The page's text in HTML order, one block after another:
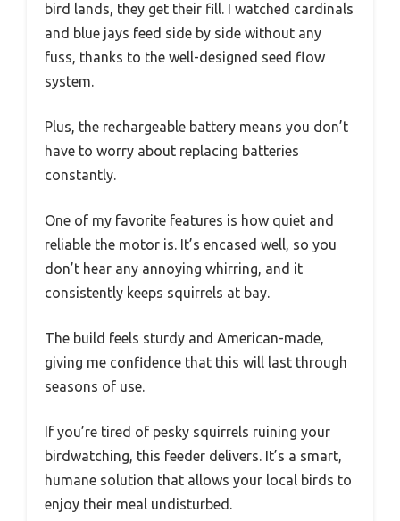
bird lands, they get their fill. I watched cardinals
and blue jays feed side by side without any
fuss, thanks to the well-designed seed flow
system.
Plus, the rechargeable battery means you don’t
have to worry about replacing batteries
constantly.
One of my favorite features is how quiet and
reliable the motor is. It’s encased well, so you
don’t hear any annoying whirring, and it
consistently keeps squirrels at bay.
The build feels sturdy and American-made,
giving me confidence that this will last through
seasons of use.
If you’re tired of pesky squirrels ruining your
birdwatching, this feeder delivers. It’s a smart,
humane solution that allows your local birds to
enjoy their meal undisturbed.